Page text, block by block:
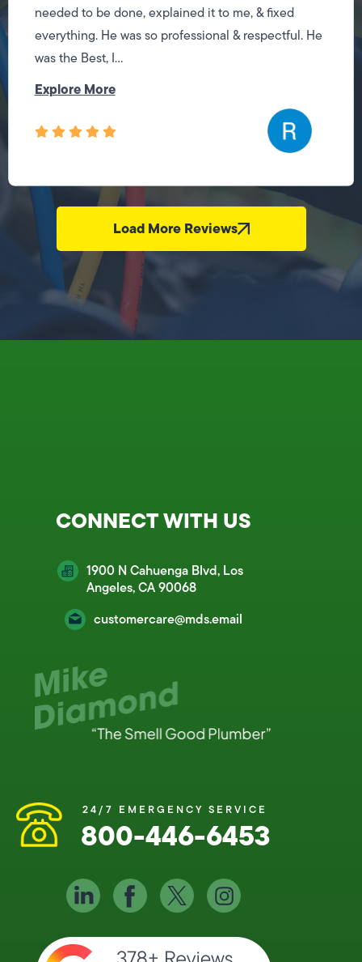
needed to be done, explained it to me, & fixed
everything. He was so professional & respectful. He
was the Best, I...
Explore More
Load More Reviews
CONNECT WITH US
1900 N Cahuenga Blvd, Los
Angeles, CA 90068
customercare@mds.email
24/7 EMERGENCY SERVICE
800-446-6453